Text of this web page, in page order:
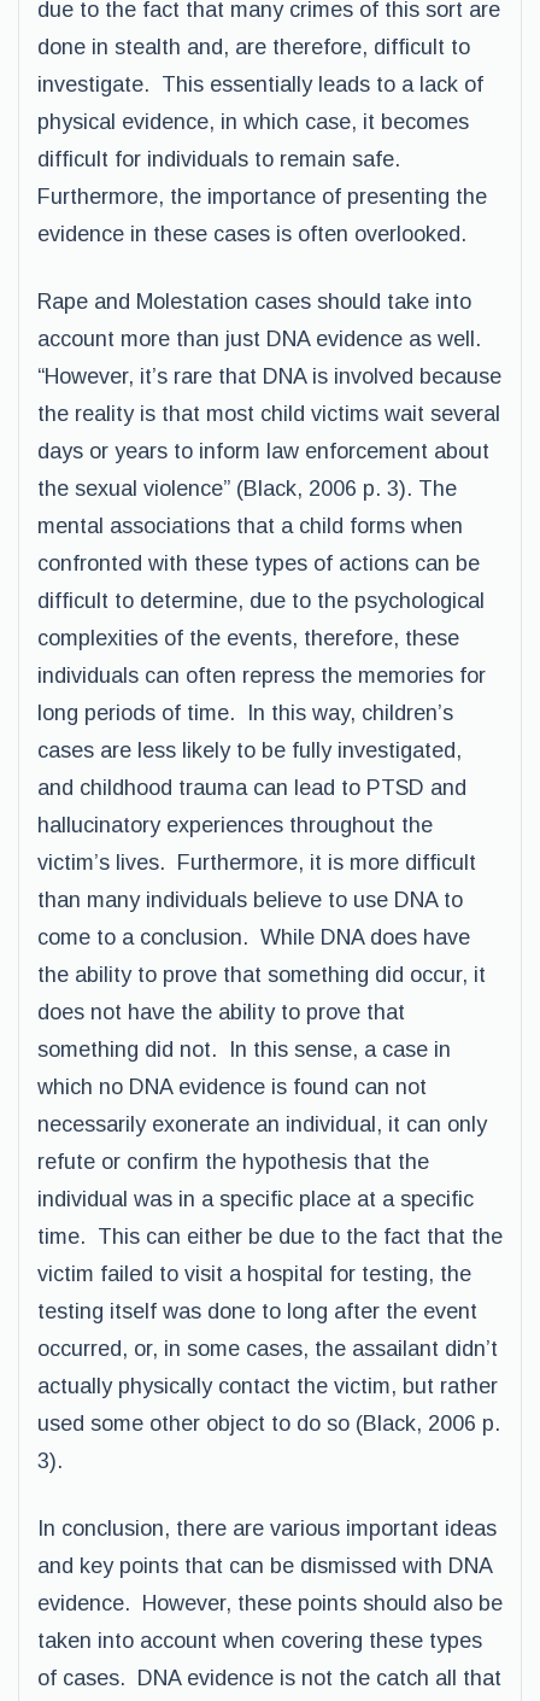
due to the fact that many crimes of this sort are
done in stealth and, are therefore, difficult to
investigate. This essentially leads to a lack of
physical evidence, in which case, it becomes
difficult for individuals to remain safe.
Furthermore, the importance of presenting the
evidence in these cases is often overlooked.
Rape and Molestation cases should take into
account more than just DNA evidence as well.
“However, it’s rare that DNA is involved because
the reality is that most child victims wait several
days or years to inform law enforcement about
the sexual violence” (Black, 2006 p. 3). The
mental associations that a child forms when
confronted with these types of actions can be
difficult to determine, due to the psychological
complexities of the events, therefore, these
individuals can often repress the memories for
long periods of time. In this way, children’s
cases are less likely to be fully investigated,
and childhood trauma can lead to PTSD and
hallucinatory experiences throughout the
victim’s lives. Furthermore, it is more difficult
than many individuals believe to use DNA to
come to a conclusion. While DNA does have
the ability to prove that something did occur, it
does not have the ability to prove that
something did not. In this sense, a case in
which no DNA evidence is found can not
necessarily exonerate an individual, it can only
refute or confirm the hypothesis that the
individual was in a specific place at a specific
time. This can either be due to the fact that the
victim failed to visit a hospital for testing, the
testing itself was done to long after the event
occurred, or, in some cases, the assailant didn’t
actually physically contact the victim, but rather
used some other object to do so (Black, 2006 p.
3).
In conclusion, there are various important ideas
and key points that can be dismissed with DNA
evidence. However, these points should also be
taken into account when covering these types
of cases. DNA evidence is not the catch all that